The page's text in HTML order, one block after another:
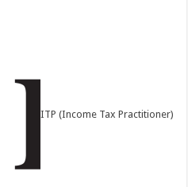
ITP (Income Tax Practitioner)